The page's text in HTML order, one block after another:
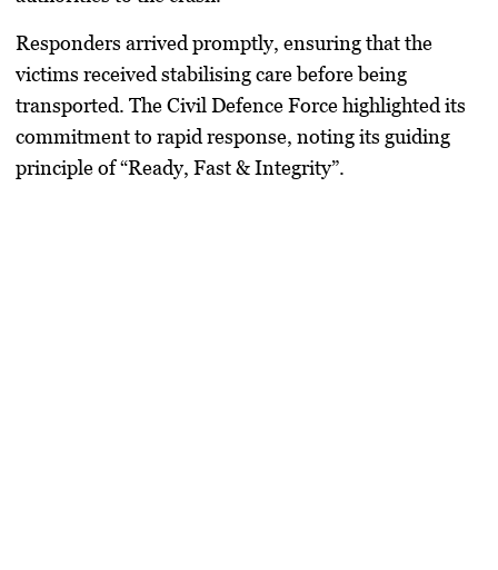
Responders arrived promptly, ensuring that the
victims received stabilising care before being
transported. The Civil Defence Force highlighted its
commitment to rapid response, noting its guiding
principle of “Ready, Fast & Integrity”.